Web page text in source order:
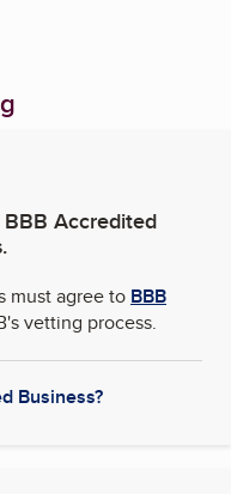
Accredited
must agree to BBB
vetting process.
Business?